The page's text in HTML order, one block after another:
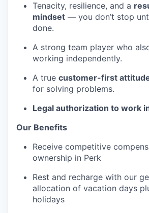
Tenacity, resilience, and a
mindset — you don’t stop
done.
A strong team player who
working independently.
A true customer-first
for solving problems.
Legal authorization to work
Our Benefits
Receive competitive
ownership in Perk
Rest and recharge with our
allocation of vacation days
holidays